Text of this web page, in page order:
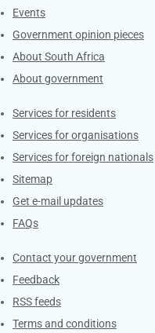
Events
Government opinion pieces
About South Africa
About government
Contacts
Services for residents
Services for organisations
Services for foreign nationals
Sitemap
Get e-mail updates
FAQs
Services
Contact your government
Feedback
RSS feeds
Terms and conditions